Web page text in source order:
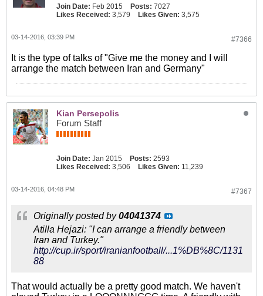
Join Date: Feb 2015 Posts: 7027
Likes Received: 3,579 Likes Given: 3,575
#7366
03-14-2016, 03:39 PM
It is the type of talks of "Give me the money and I will
arrange the match between Iran and Germany"
Kian Persepolis
Forum Staff
Join Date: Jan 2015 Posts: 2593
Likes Received: 3,506 Likes Given: 11,239
#7367
03-14-2016, 04:48 PM
Originally posted by04041374
Atilla Hejazi: "I can arrange a friendly between
Iran and Turkey."
http://cup.ir/sport/iranianfootball/...1%DB%8C/1131
88
That would actually be a pretty good match. We haven't